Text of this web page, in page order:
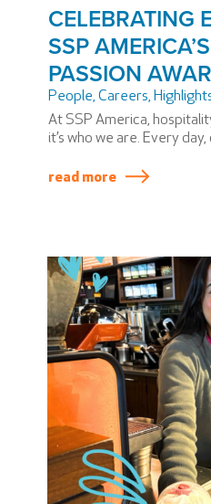
CELEBRATING
SSP
PASSION
People, Careers,
At SSP America,
it’s who we are. Every
across North America.
read more